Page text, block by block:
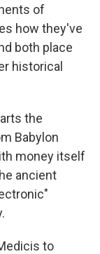
of
how they've
both place
historical
the
Babylon
money itself
ancient
to